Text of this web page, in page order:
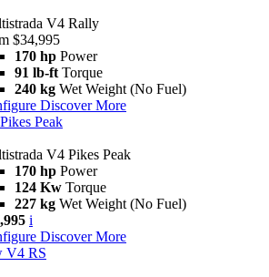
V4 Rally
$34,995
170 hp Power
91 lb-ft Torque
240 kg Wet Weight (No Fuel)
Discover More
Peak
V4 Pikes Peak
170 hp Power
124 Kw Torque
227 kg Wet Weight (No Fuel)
i
Discover More
V4 RS